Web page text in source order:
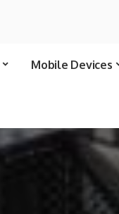
Mobile Devices